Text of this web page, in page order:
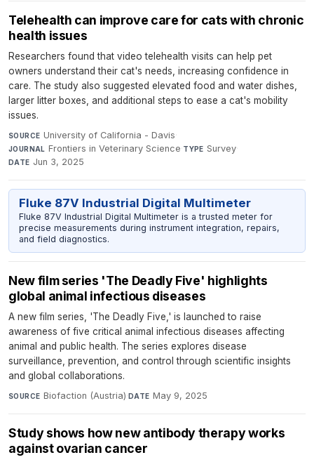
Telehealth can improve care for cats with chronic
health issues
Researchers found that video telehealth visits can help pet
owners understand their cat's needs, increasing confidence in
care. The study also suggested elevated food and water dishes,
larger litter boxes, and additional steps to ease a cat's mobility
issues.
SOURCE University of California - Davis·
JOURNAL Frontiers in Veterinary Science·TYPE Survey·
DATE Jun 3, 2025
Fluke 87V Industrial Digital Multimeter
Fluke 87V Industrial Digital Multimeter is a trusted meter for
precise measurements during instrument integration, repairs,
and field diagnostics.
New film series 'The Deadly Five' highlights
global animal infectious diseases
A new film series, 'The Deadly Five,' is launched to raise
awareness of five critical animal infectious diseases affecting
animal and public health. The series explores disease
surveillance, prevention, and control through scientific insights
and global collaborations.
SOURCE Biofaction (Austria)·DATE May 9, 2025
Study shows how new antibody therapy works
against ovarian cancer